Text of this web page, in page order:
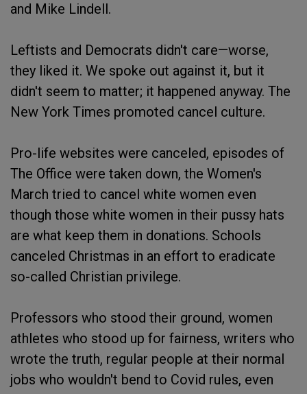
and Mike Lindell.
Leftists and Democrats didn't care—worse,
they liked it. We spoke out against it, but it
didn't seem to matter; it happened anyway. The
New York Times promoted cancel culture.
Pro-life websites were canceled, episodes of
The Office were taken down, the Women's
March tried to cancel white women even
though those white women in their pussy hats
are what keep them in donations. Schools
canceled Christmas in an effort to eradicate
so-called Christian privilege.
Professors who stood their ground, women
athletes who stood up for fairness, writers who
wrote the truth, regular people at their normal
jobs who wouldn't bend to Covid rules, even